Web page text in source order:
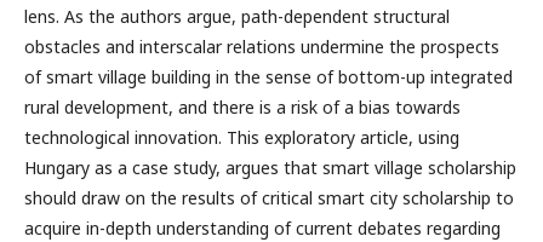
lens. As the authors argue, path-dependent structural
obstacles and interscalar relations undermine the prospects
of smart village building in the sense of bottom-up integrated
rural development, and there is a risk of a bias towards
technological innovation. This exploratory article, using
Hungary as a case study, argues that smart village scholarship
should draw on the results of critical smart city scholarship to
acquire in-depth understanding of current debates regarding